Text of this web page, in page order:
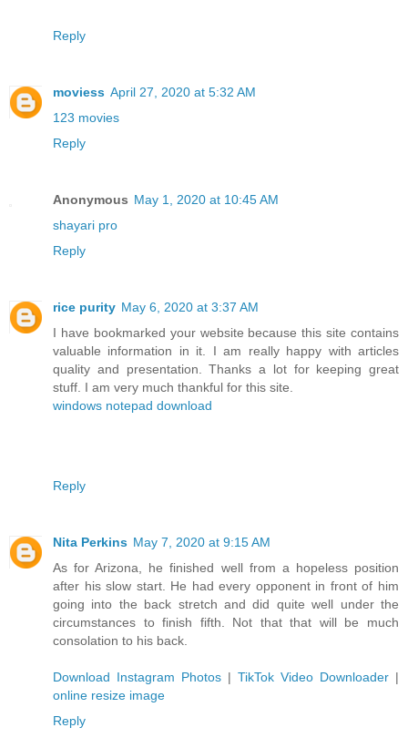
Reply
moviess April 27, 2020 at 5:32 AM
123 movies
Reply
Anonymous May 1, 2020 at 10:45 AM
shayari pro
Reply
rice purity May 6, 2020 at 3:37 AM
I have bookmarked your website because this site contains
valuable information in it. I am really happy with articles
quality and presentation. Thanks a lot for keeping great
stuff. I am very much thankful for this site.
windows notepad download
Reply
Nita Perkins May 7, 2020 at 9:15 AM
As for Arizona, he finished well from a hopeless position
after his slow start. He had every opponent in front of him
going into the back stretch and did quite well under the
circumstances to finish fifth. Not that that will be much
consolation to his back.
Download Instagram Photos | TikTok Video Downloader |
online resize image
Reply